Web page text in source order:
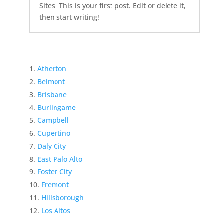
Sites. This is your first post. Edit or delete it,
then start writing!
Atherton
Belmont
Brisbane
Burlingame
Campbell
Cupertino
Daly City
East Palo Alto
Foster City
Fremont
Hillsborough
Los Altos